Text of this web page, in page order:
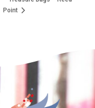
Point